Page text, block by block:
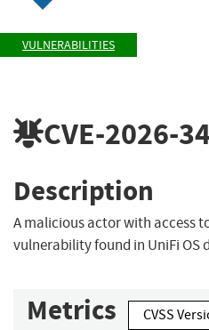
VULNERABILITIES
CVE-2026-
Description
A malicious actor with access
vulnerability found in UniFi OS
Metrics CVSS